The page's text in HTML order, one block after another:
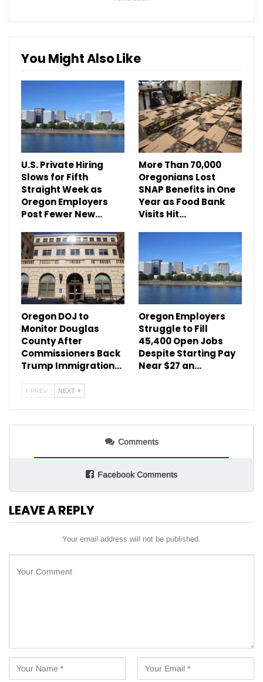
You Might Also Like
U.S. Private Hiring
Slows for Fifth
Straight Week as
Oregon Employers
Post Fewer New…
More Than 70,000
Oregonians Lost
SNAP Benefits in One
Year as Food Bank
Visits Hit…
Oregon DOJ to
Monitor Douglas
County After
Commissioners Back
Trump Immigration…
Oregon Employers
Struggle to Fill
45,400 Open Jobs
Despite Starting Pay
Near $27 an…
PREV NEXT
Comments
Facebook Comments
LEAVE A REPLY
Your email address will not be published.